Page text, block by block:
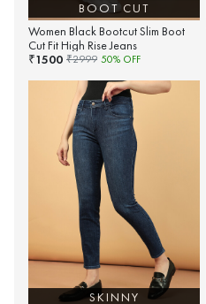
BOOT CUT
Women Black Bootcut Slim Boot
Cut Fit High Rise Jeans
₹1500 ₹2999 50% OFF
SKINNY